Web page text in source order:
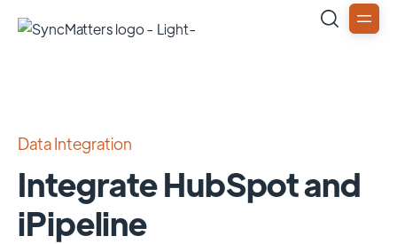
Data Integration
Integrate HubSpot and
iPipeline